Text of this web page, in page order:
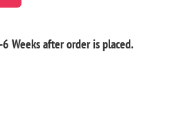
Weeks after order is placed.